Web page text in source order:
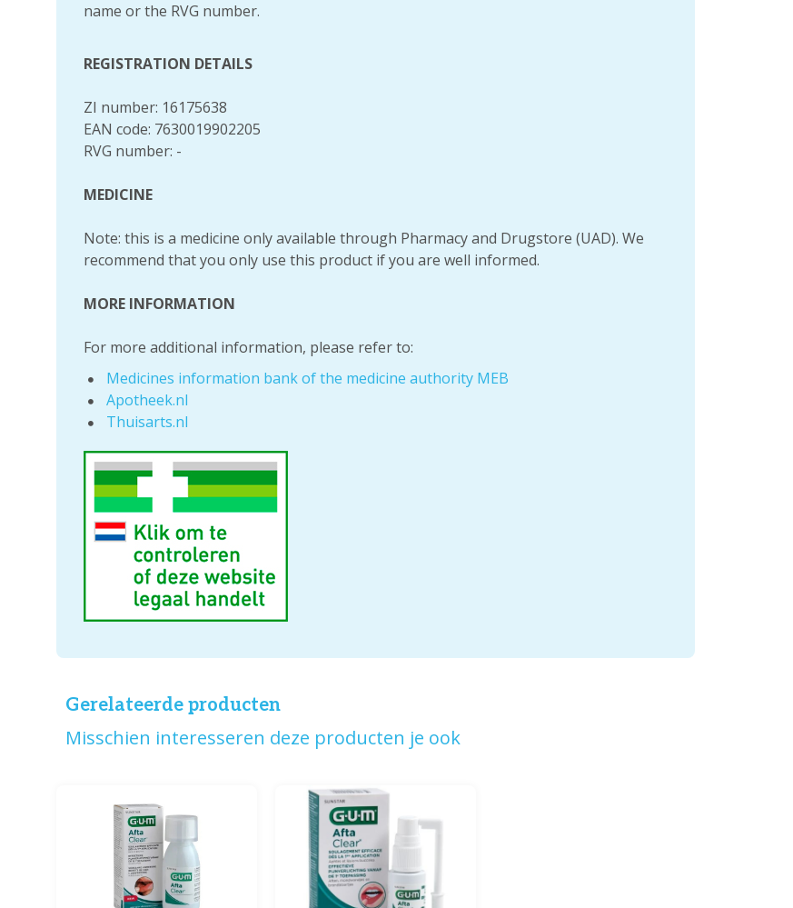
name or the RVG number.
REGISTRATION DETAILS
ZI number: 16175638
EAN code: 7630019902205
RVG number: -
MEDICINE
Note: this is a medicine only available through Pharmacy and Drugstore (UAD). We
recommend that you only use this product if you are well informed.
MORE INFORMATION
For more additional information, please refer to:
Medicines information bank of the medicine authority MEB
Apotheek.nl
Thuisarts.nl
Gerelateerde producten
Misschien interesseren deze producten je ook